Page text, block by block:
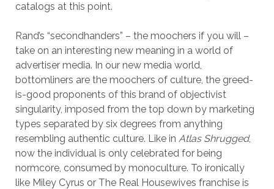
catalogs at this point.
Rand’s “secondhanders” – the moochers if you will –
take on an interesting new meaning in a world of
advertiser media. In our new media world,
bottomliners are the moochers of culture, the greed-
is-good proponents of this brand of objectivist
singularity, imposed from the top down by marketing
types separated by six degrees from anything
resembling authentic culture. Like in Atlas Shrugged,
now the individual is only celebrated for being
normcore, consumed by monoculture. To ironically
like Miley Cyrus or The Real Housewives franchise is